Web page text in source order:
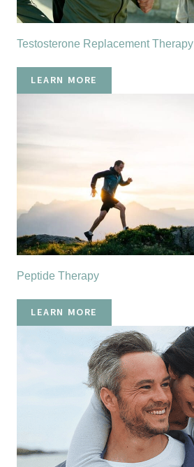
Testosterone Replacement Therapy
LEARN MORE
Peptide Therapy
LEARN MORE